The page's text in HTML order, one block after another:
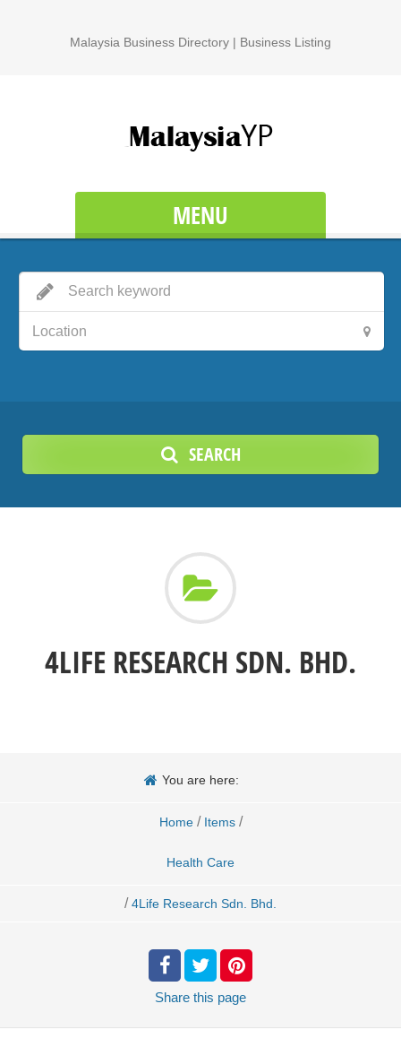
Malaysia Business Directory | Business Listing
MENU
SEARCH
4LIFE RESEARCH SDN. BHD.
You are here:
Home / Items /
Health Care
/ 4Life Research Sdn. Bhd.
Share this page